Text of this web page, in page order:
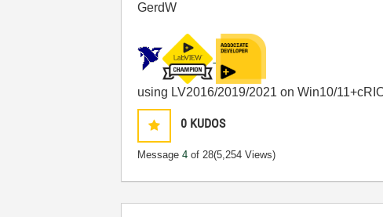
GerdW
using LV2016/2019/2021 on Win10/
0 KUDOS
Message4 of 28(5,254 Views)